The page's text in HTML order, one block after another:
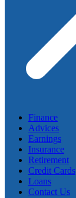
Finance
Advices
Earnings
Insurance
Retirement
Credit Cards
Loans
Contact Us